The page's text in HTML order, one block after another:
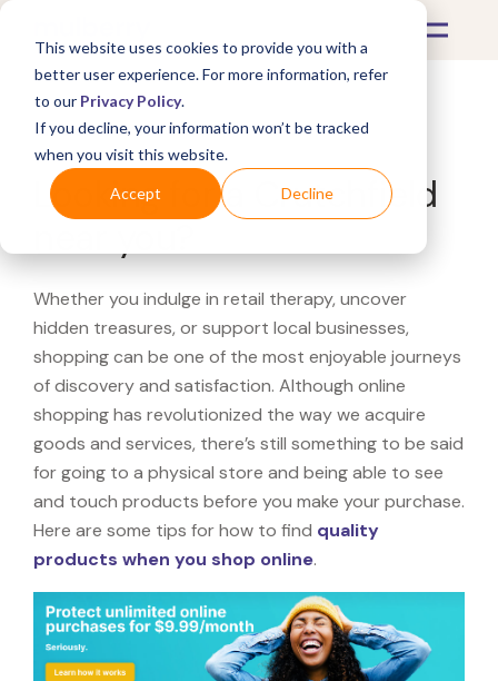
This website uses cookies to provide you with a
better user experience. For more information, refer
to our Privacy Policy.
If you decline, your information won’t be tracked
when you visit this website.
Accept Decline
What's Covered >
Looking for a Crutchfield
Whether you indulge in retail therapy, uncover
hidden treasures, or support local businesses,
shopping can be one of the most enjoyable journeys
of discovery and satisfaction. Although online
shopping has revolutionized the way we acquire
goods and services, there’s still something to be said
for going to a physical store and being able to see
and touch products before you make your purchase.
Here are some tips for how to find quality
products when you shop online.